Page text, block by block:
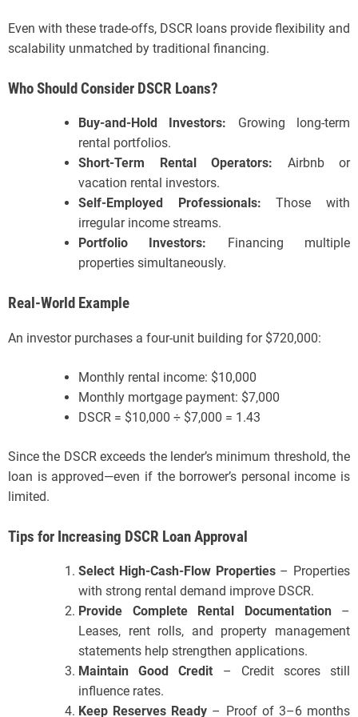
Even with these trade-offs, DSCR loans provide flexibility and
scalability unmatched by traditional financing.
Who Should Consider DSCR Loans?
Buy-and-Hold Investors: Growing long-term
rental portfolios.
Short-Term Rental Operators: Airbnb or
vacation rental investors.
Self-Employed Professionals: Those with
irregular income streams.
Portfolio Investors: Financing multiple
properties simultaneously.
Real-World Example
An investor purchases a four-unit building for $720,000:
Monthly rental income: $10,000
Monthly mortgage payment: $7,000
DSCR = $10,000 ÷ $7,000 = 1.43
Since the DSCR exceeds the lender’s minimum threshold, the
loan is approved—even if the borrower’s personal income is
limited.
Tips for Increasing DSCR Loan Approval
Select High-Cash-Flow Properties– Properties
with strong rental demand improve DSCR.
Provide Complete Rental Documentation–
Leases, rent rolls, and property management
statements help strengthen applications.
Maintain Good Credit – Credit scores still
influence rates.
Keep Reserves Ready – Proof of 3–6 months